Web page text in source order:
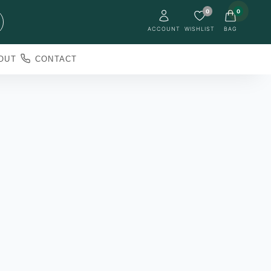
ACCOUNT WISHLIST
0
BAG
0
CONTACT